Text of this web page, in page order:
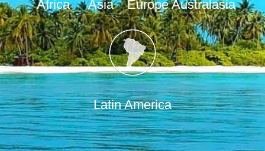
Africa Asia Europe Australasia
Latin America